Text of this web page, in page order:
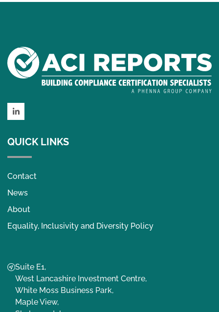
LinkedIn
QUICK LINKS
Contact
News
About
Equality, Inclusivity and Diversity Policy
Suite E1,
West Lancashire Investment Centre,
White Moss Business Park,
Maple View,